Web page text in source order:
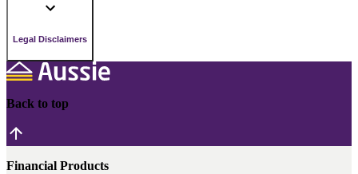
Legal Disclaimers
Back to top
Financial Products